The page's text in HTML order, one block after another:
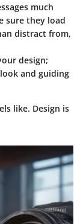
much
sure they load
distract from,
design;
and guiding
like. Design is